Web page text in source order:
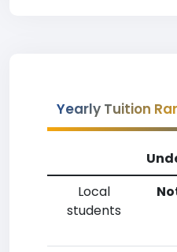
Yearly Tuition
Local
students